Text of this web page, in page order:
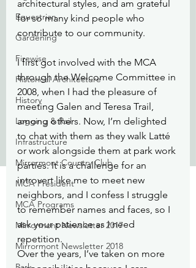
Equestrian
Gardening
Firewise
Historical Architecture
History
Logging & Rail
Infrastructure
Mirrormont Country Club
MCA President
MCA Programs
Mirrormont Newsletter 2017
Mirrormont Newsletter 2018
architectural styles, and am grateful
for so many kind people who
contribute to our community.
I first got involved with the MCA
through the Welcome Committee in
2008, when I had the pleasure of
meeting Galen and Teresa Trail,
among others. Now, I’m delighted
to chat with them as they walk Latté
or work alongside them at park work
parties. It is a challenge for an
introvert like me to meet new
neighbors, and I confess I struggle
to remember names and faces, so I
ask your patience as I need
repetition.
Over the years, I’ve taken on more